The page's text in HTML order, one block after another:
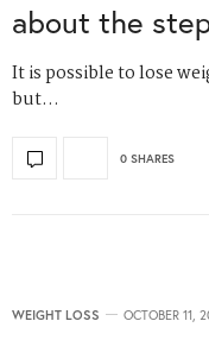
about the
It is possible to lose
but…
0 SHARES
WEIGHT LOSS OCTOBER 11,